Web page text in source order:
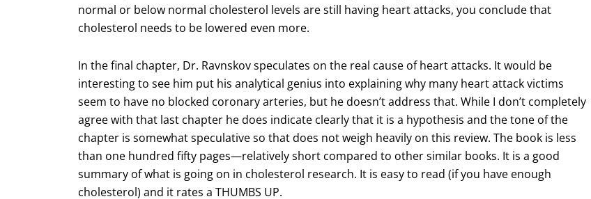
normal or below normal cholesterol levels are still having heart attacks, you conclude that
cholesterol needs to be lowered even more.
In the final chapter, Dr. Ravnskov speculates on the real cause of heart attacks. It would be
interesting to see him put his analytical genius into explaining why many heart attack victims
seem to have no blocked coronary arteries, but he doesn’t address that. While I don’t completely
agree with that last chapter he does indicate clearly that it is a hypothesis and the tone of the
chapter is somewhat speculative so that does not weigh heavily on this review. The book is less
than one hundred fifty pages—relatively short compared to other similar books. It is a good
summary of what is going on in cholesterol research. It is easy to read (if you have enough
cholesterol) and it rates a THUMBS UP.